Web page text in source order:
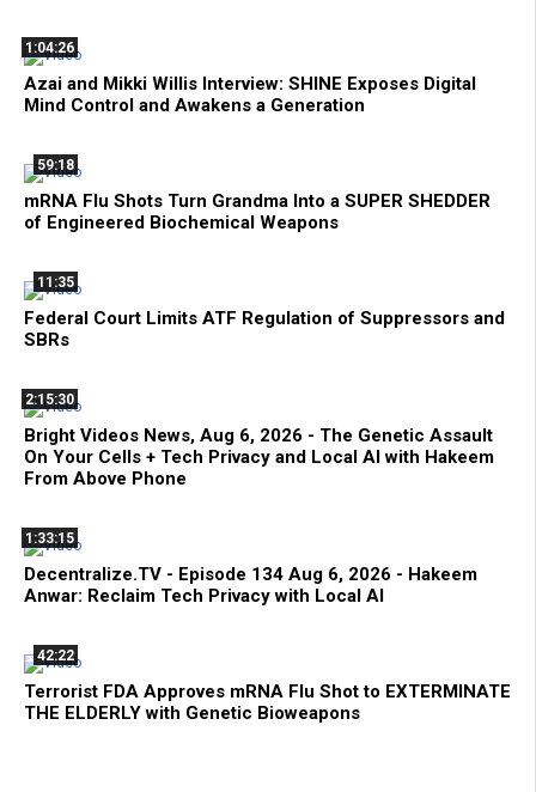
1:04:26
Azai and Mikki Willis Interview: SHINE Exposes Digital
Mind Control and Awakens a Generation
59:18
mRNA Flu Shots Turn Grandma Into a SUPER SHEDDER
of Engineered Biochemical Weapons
11:35
Federal Court Limits ATF Regulation of Suppressors and
SBRs
2:15:30
Bright Videos News, Aug 6, 2026 - The Genetic Assault
On Your Cells + Tech Privacy and Local AI with Hakeem
From Above Phone
1:33:15
Decentralize.TV - Episode 134 Aug 6, 2026 - Hakeem
Anwar: Reclaim Tech Privacy with Local AI
42:22
Terrorist FDA Approves mRNA Flu Shot to EXTERMINATE
THE ELDERLY with Genetic Bioweapons